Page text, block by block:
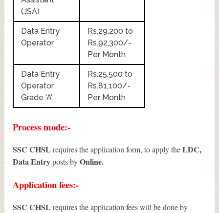
(JSA)
Data Entry
Operator
Rs.29,200 to
Rs.92,300/-
Per Month
Data Entry
Operator
Grade ‘A’
Rs.25,500 to
Rs.81,100/-
Per Month
Process mode:-
SSC CHSLrequires the application form, to apply theLDC,
Data Entryposts byOnline.
Application fees:-
SSC CHSLrequires the application fees will be done by